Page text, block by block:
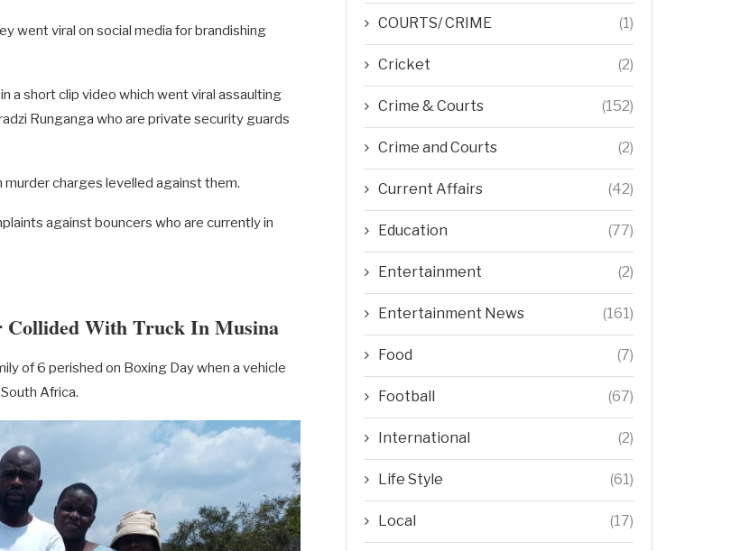
went viral on social media for brandishing
a short clip video which went viral assaulting
Runganga who are private security guards
charges levelled against them.
against bouncers who are currently in
Collided With Truck In Musina
of 6 perished on Boxing Day when a vehicle
Africa.
COURTS/ CRIME (1)
Cricket (2)
Crime & Courts (152)
Crime and Courts (2)
Current Affairs (42)
Education (77)
Entertainment (2)
Entertainment News (161)
Food (7)
Football (67)
International (2)
Life Style (61)
Local (17)